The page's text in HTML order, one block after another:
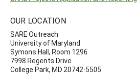
OUR LOCATION
SARE Outreach
University of Maryland
Symons Hall, Room 1296
7998 Regents Drive
College Park, MD 20742-5505